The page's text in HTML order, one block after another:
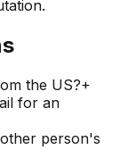
the US?+
for an
person's